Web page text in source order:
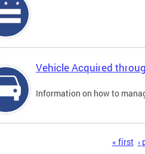
Vehicle Acquired
Information on how to
« first ‹